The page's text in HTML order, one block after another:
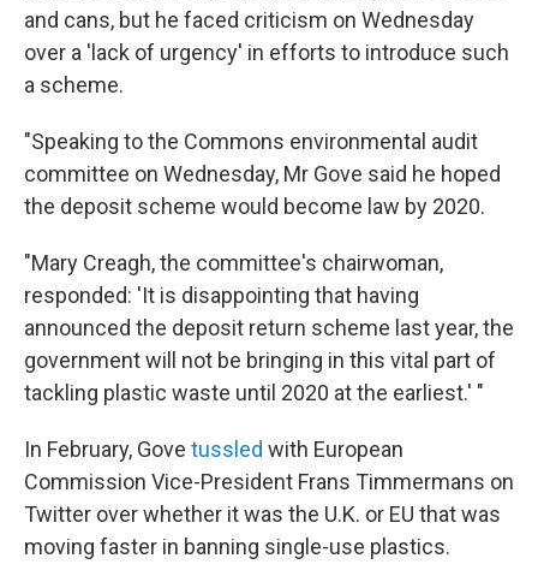
and cans, but he faced criticism on Wednesday
over a 'lack of urgency' in efforts to introduce such
a scheme.
"Speaking to the Commons environmental audit
committee on Wednesday, Mr Gove said he hoped
the deposit scheme would become law by 2020.
"Mary Creagh, the committee's chairwoman,
responded: 'It is disappointing that having
announced the deposit return scheme last year, the
government will not be bringing in this vital part of
tackling plastic waste until 2020 at the earliest.' "
In February, Gove tussled with European
Commission Vice-President Frans Timmermans on
Twitter over whether it was the U.K. or EU that was
moving faster in banning single-use plastics.